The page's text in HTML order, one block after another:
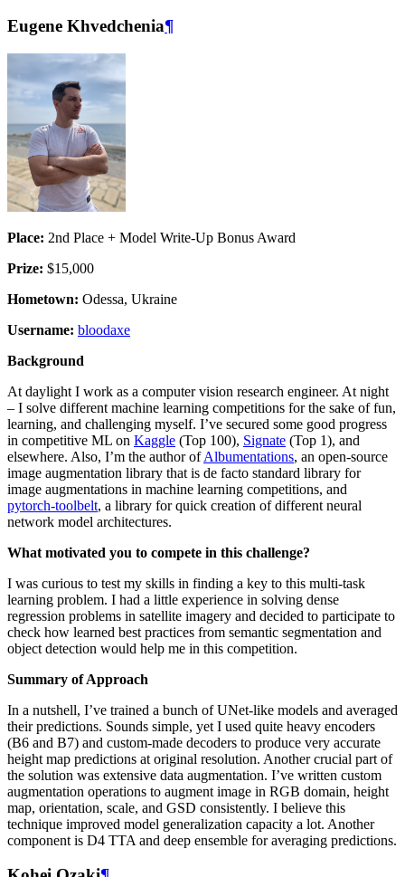
Eugene Khvedchenia¶
Place: 2nd Place + Model Write-Up Bonus Award
Prize: $15,000
Hometown: Odessa, Ukraine
Username: bloodaxe
Background
At daylight I work as a computer vision research engineer. At night
– I solve different machine learning competitions for the sake of fun,
learning, and challenging myself. I’ve secured some good progress
in competitive ML on Kaggle (Top 100), Signate (Top 1), and
elsewhere. Also, I’m the author ofAlbumentations, an open-source
image augmentation library that is de facto standard library for
image augmentations in machine learning competitions, and
pytorch-toolbelt, a library for quick creation of different neural
network model architectures.
What motivated you to compete in this challenge?
I was curious to test my skills in finding a key to this multi-task
learning problem. I had a little experience in solving dense
regression problems in satellite imagery and decided to participate to
check how learned best practices from semantic segmentation and
object detection would help me in this competition.
Summary of Approach
In a nutshell, I’ve trained a bunch of UNet-like models and averaged
their predictions. Sounds simple, yet I used quite heavy encoders
(B6 and B7) and custom-made decoders to produce very accurate
height map predictions at original resolution. Another crucial part of
the solution was extensive data augmentation. I’ve written custom
augmentation operations to augment image in RGB domain, height
map, orientation, scale, and GSD consistently. I believe this
technique improved model generalization capacity a lot. Another
component is D4 TTA and deep ensemble for averaging predictions.